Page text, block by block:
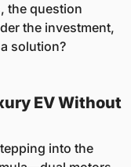
the question
the investment,
solution?
EV Without
into the